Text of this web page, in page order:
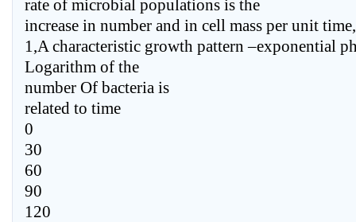
rate of microbial populations is the
increase in number and in cell mass per unit time,
1,A characteristic growth pattern –exponential
Logarithm of the
number Of bacteria is
related to time
0
30
60
90
120